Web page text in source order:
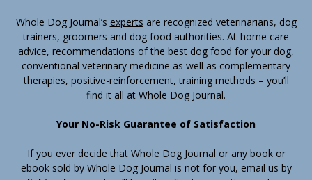
Whole Dog Journal’s experts are recognized veterinarians, dog
trainers, groomers and dog food authorities. At-home care
advice, recommendations of the best dog food for your dog,
conventional veterinary medicine as well as complementary
therapies, positive-reinforcement, training methods – you’ll
find it all at Whole Dog Journal.
Your No-Risk Guarantee of Satisfaction
If you ever decide that Whole Dog Journal or any book or
ebook sold by Whole Dog Journal is not for you, email us by